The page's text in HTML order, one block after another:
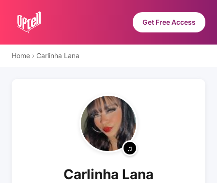
Get Free Access
Home › Carlinha Lana
Carlinha Lana